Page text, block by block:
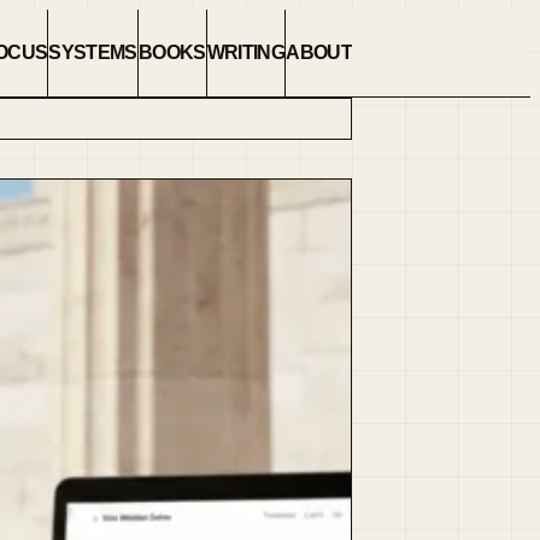
SYSTEMS BOOKSWRITINGABOUT